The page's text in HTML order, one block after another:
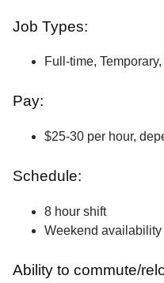
Job Types:
Full-time,
Pay:
$25-30 per hour,
Schedule:
8 hour shift
Weekend availability
Ability to commute/